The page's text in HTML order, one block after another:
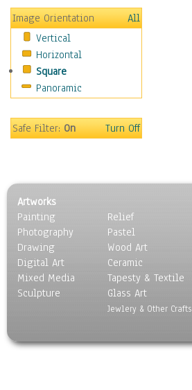
Baskets
Bath & Beauty
Books & Letters
Cigars & Pipes
Clocks
Coffee Pots & Mugs
Feathers, Nests & Eggs
Other Still Life
Pebbles, Stones & Rocks
Pottery
Sporting Equipment
Toys
Surrealism
Transportation
Image Orientation
All
Vertical
Horizontal
Square
Panoramic
Safe Filter:On Turn Off
Artworks
Painting
Photography
Drawing
Digital Art
Mixed Media
Sculpture
Relief
Pastel
Wood Art
Ceramic
Tapesty & Textile
Glass Art
Jewlery & Other Crafts